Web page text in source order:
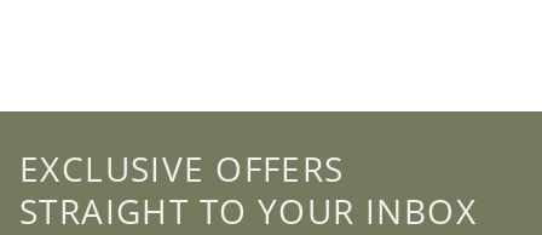
EXCLUSIVE OFFERS
STRAIGHT TO YOUR INBOX